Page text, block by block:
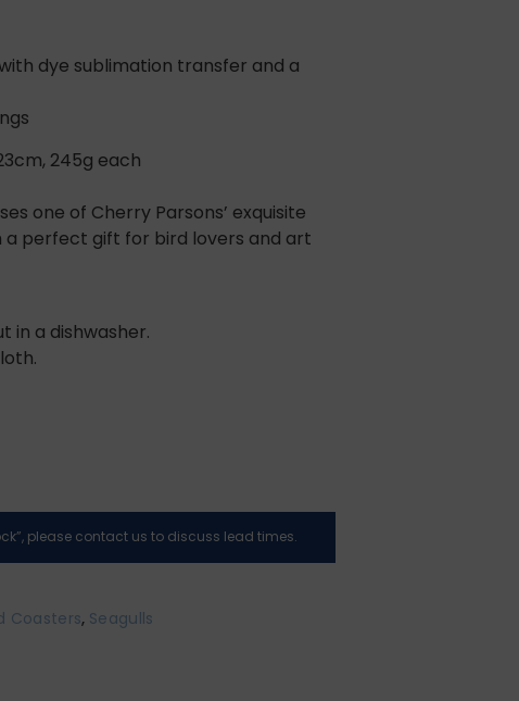
dye sublimation transfer and a
245g each
one of Cherry Parsons’ exquisite
a perfect gift for bird lovers and art
in a dishwasher.
please contact us to discuss lead times.
Coasters, Seagulls